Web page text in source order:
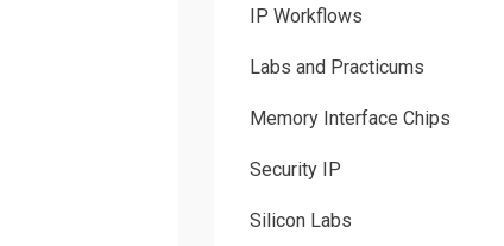
IP Workflows
Labs and Practicums
Memory Interface Chips
Security IP
Silicon Labs